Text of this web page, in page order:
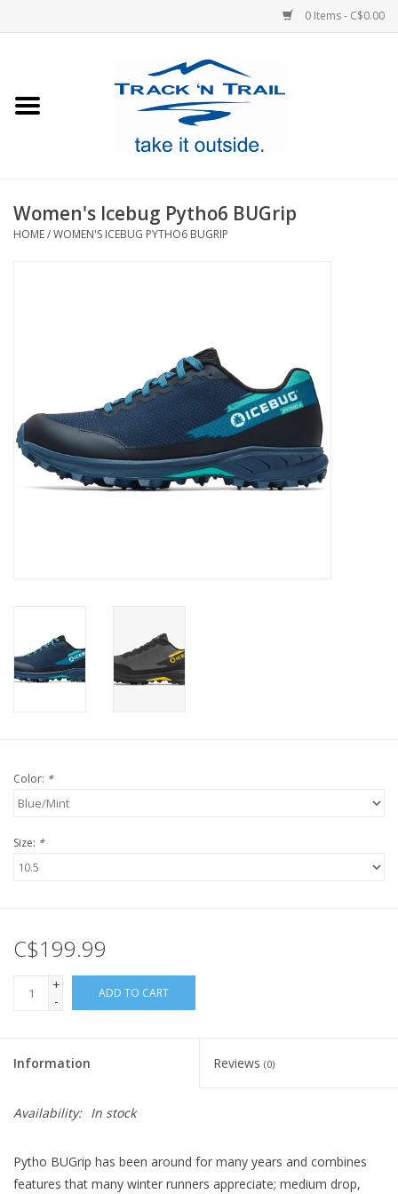
0 Items - C$0.00
Footwear
Women's Icebug Pytho6 BUGrip
HOME/WOMEN'S ICEBUG PYTHO6 BUGRIP
Color: *
Size: *
C$199.99
+
-
ADD TO CART
Information Reviews (0)
Availability: In stock
Pytho BUGrip has been around for many years and combines
features that many winter runners appreciate; medium drop,